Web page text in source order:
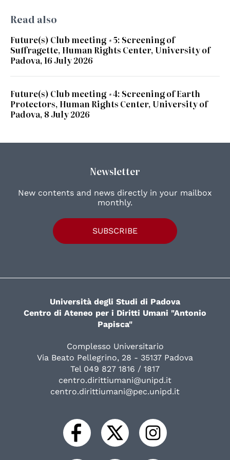
Read also
Future(s) Club meeting #5: Screening of
Suffragette, Human Rights Center, University of
Padova, 16 July 2026
Future(s) Club meeting #4: Screening of Earth
Protectors, Human Rights Center, University of
Padova, 8 July 2026
Newsletter
New contents and news directly in your mailbox
monthly.
SUBSCRIBE
Università degli Studi di Padova
Centro di Ateneo per i Diritti Umani "Antonio
Papisca"
Complesso Universitario
Via Beato Pellegrino, 28 - 35137 Padova
Tel 049 827 1816 / 1817
centro.dirittiumani@unipd.it
centro.dirittiumani@pec.unipd.it